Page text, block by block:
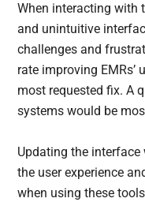
When interacting with
and unintuitive
challenges and
rate improving
most requested fix. A
systems would be
Updating the
the user experience
when using these